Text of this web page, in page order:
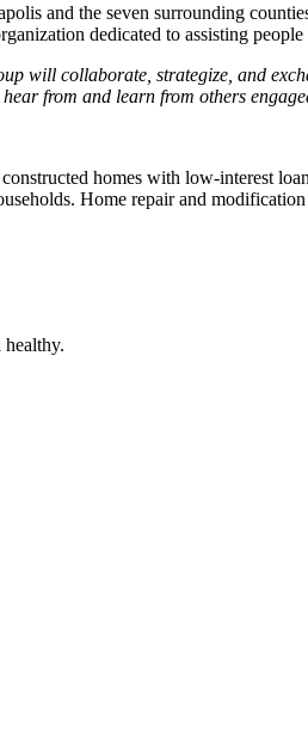
and the seven surrounding
dedicated to assisting
will collaborate, strategize, and
from and learn from others
homes with low-interest
Home repair and